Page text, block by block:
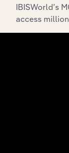
IBISWorld’s
access